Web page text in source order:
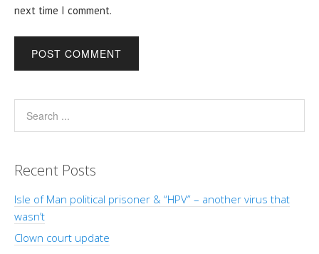
next time I comment.
Recent Posts
Isle of Man political prisoner & “HPV” – another virus that
wasn’t
Clown court update